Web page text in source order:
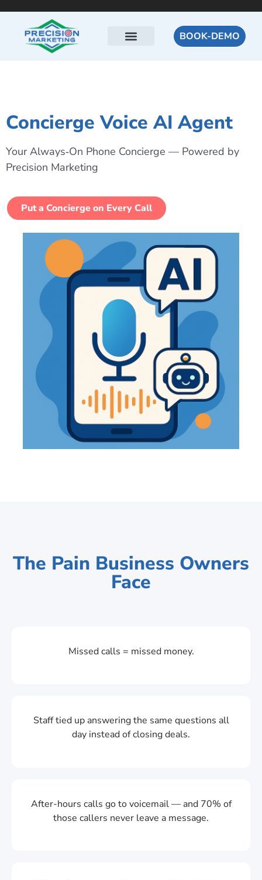
BOOK-DEMO
Concierge Voice AI Agent
Your Always‑On Phone Concierge — Powered by
Precision Marketing
Put a Concierge on Every Call
The Pain Business Owners
Face
Missed calls = missed money.
Staff tied up answering the same questions all
day instead of closing deals.
After-hours calls go to voicemail — and 70% of
those callers never leave a message.